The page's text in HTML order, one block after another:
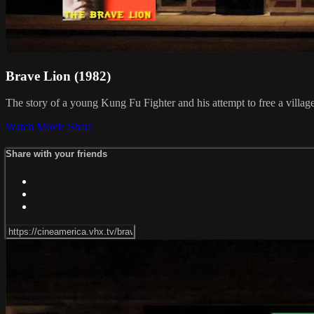
Brave Lion (1982)
The story of a young Kung Fu Fighter and his attempt to free a
Watch Movie Share
Share with your friends